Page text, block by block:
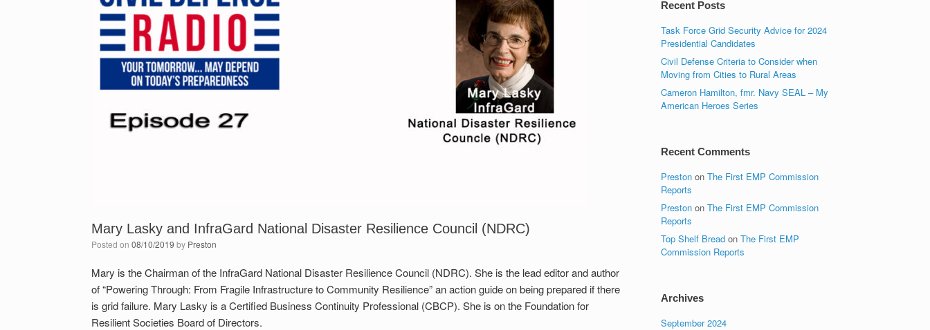
Mary Lasky and InfraGard National Disaster Resilience Council (NDRC)
Posted on 08/10/2019 by Preston
Mary is the Chairman of the InfraGard National Disaster Resilience Council (NDRC). She is the lead editor and author
of “Powering Through: From Fragile Infrastructure to Community Resilience” an action guide on being prepared if there
is grid failure. Mary Lasky is a Certified Business Continuity Professional (CBCP). She is on the Foundation for
Resilient Societies Board of Directors.
Recent Posts
Task Force Grid Security Advice for 2024
Presidential Candidates
Civil Defense Criteria to Consider when
Moving from Cities to Rural Areas
Cameron Hamilton, fmr. Navy SEAL – My
American Heroes Series
Recent Comments
Preston onThe First EMP Commission
Reports
Preston onThe First EMP Commission
Reports
Top Shelf Bread onThe First EMP
Commission Reports
Archives
September 2024